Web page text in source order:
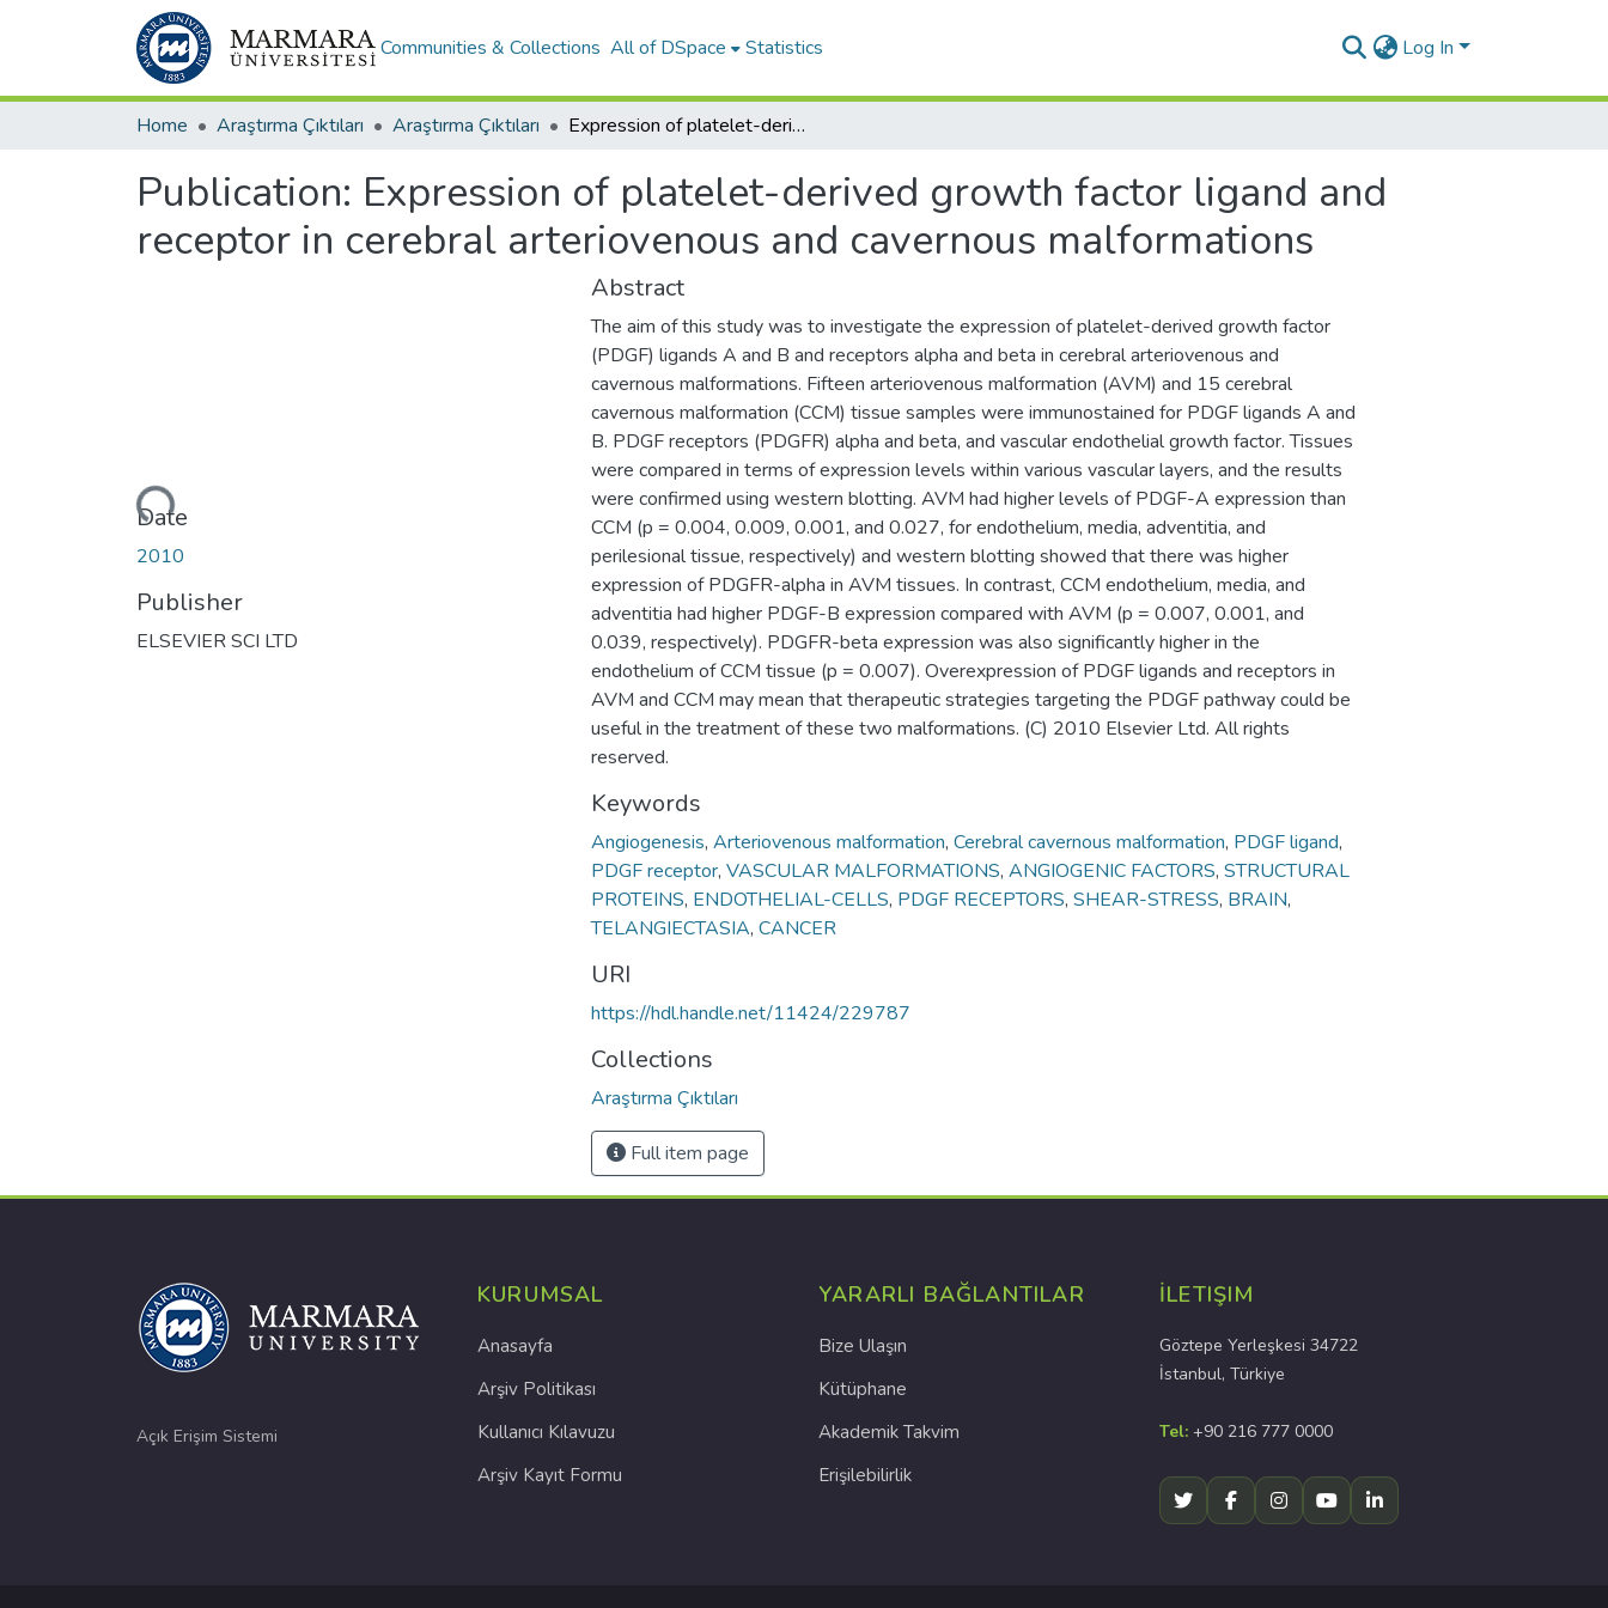
Communities & Collections All of DSpace Statistics Log In
Home Araştırma Çıktıları Araştırma Çıktıları Expression of platelet-derived growth factor ligand and receptor in cerebral arteriovenous and cavernous malformations
Publication: Expression of platelet-derived growth factor ligand and
receptor in cerebral arteriovenous and cavernous malformations
Loading...
Date
2010
Publisher
ELSEVIER SCI LTD
Abstract
The aim of this study was to investigate the expression of platelet-derived growth factor
(PDGF) ligands A and B and receptors alpha and beta in cerebral arteriovenous and
cavernous malformations. Fifteen arteriovenous malformation (AVM) and 15 cerebral
cavernous malformation (CCM) tissue samples were immunostained for PDGF ligands A and
B. PDGF receptors (PDGFR) alpha and beta, and vascular endothelial growth factor. Tissues
were compared in terms of expression levels within various vascular layers, and the results
were confirmed using western blotting. AVM had higher levels of PDGF-A expression than
CCM (p = 0.004, 0.009, 0.001, and 0.027, for endothelium, media, adventitia, and
perilesional tissue, respectively) and western blotting showed that there was higher
expression of PDGFR-alpha in AVM tissues. In contrast, CCM endothelium, media, and
adventitia had higher PDGF-B expression compared with AVM (p = 0.007, 0.001, and
0.039, respectively). PDGFR-beta expression was also significantly higher in the
endothelium of CCM tissue (p = 0.007). Overexpression of PDGF ligands and receptors in
AVM and CCM may mean that therapeutic strategies targeting the PDGF pathway could be
useful in the treatment of these two malformations. (C) 2010 Elsevier Ltd. All rights
reserved.
Keywords
Angiogenesis, Arteriovenous malformation, Cerebral cavernous malformation, PDGF ligand,
PDGF receptor, VASCULAR MALFORMATIONS, ANGIOGENIC FACTORS, STRUCTURAL
PROTEINS, ENDOTHELIAL-CELLS, PDGF RECEPTORS, SHEAR-STRESS, BRAIN,
TELANGIECTASIA, CANCER
URI
https://hdl.handle.net/11424/229787
Collections
Araştırma Çıktıları
Full item page
Açık Erişim Sistemi
KURUMSAL
Anasayfa
Arşiv Politikası
Kullanıcı Kılavuzu
Arşiv Kayıt Formu
YARARLI BAĞLANTILAR
Bize Ulaşın
Kütüphane
Akademik Takvim
Erişilebilirlik
İLETIŞIM
Göztepe Yerleşkesi 34722
İstanbul, Türkiye
Tel: +90 216 777 0000